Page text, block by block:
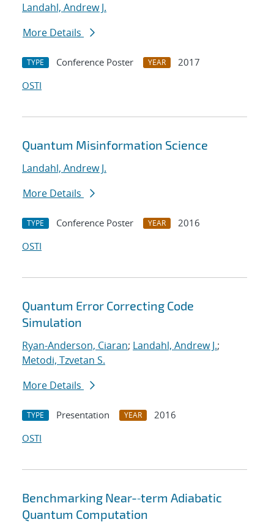
Landahl, Andrew J.
More Details
TYPE Conference Poster YEAR
2017
OSTI
Quantum Misinformation Science
Landahl, Andrew J.
More Details
TYPE Conference Poster YEAR
2016
OSTI
Quantum Error Correcting Code
Simulation
Ryan-Anderson, Ciaran; Landahl, Andrew J.;
Metodi, Tzvetan S.
More Details
TYPE Presentation YEAR
2016
OSTI
Benchmarking Near-‐term Adiabatic
Quantum Computation